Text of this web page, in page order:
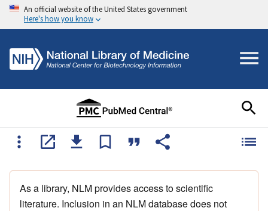
An official website of the United States government
Here's how you know
As a library, NLM provides access to scientific
literature. Inclusion in an NLM database does not